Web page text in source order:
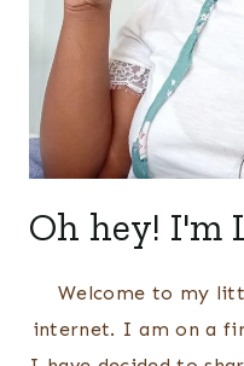
Oh hey! I'm
Welcome to my
internet. I am on a